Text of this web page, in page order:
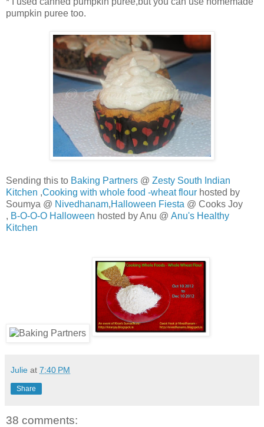
pumpkin puree too.
Sending this to Baking Partners @ Zesty South Indian
Kitchen ,Cooking with whole food -wheat flour hosted by
Soumya @ Nivedhanam,Halloween Fiesta @ Cooks Joy
, B-O-O-O Halloween hosted by Anu @ Anu's Healthy
Kitchen
Julie at 7:40 PM
Share
38 comments: